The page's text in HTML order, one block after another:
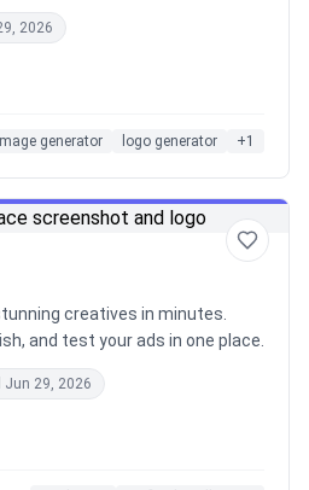
2026
generator logo generator +1
creatives in minutes.
and test your ads in one place.
Jun 29, 2026